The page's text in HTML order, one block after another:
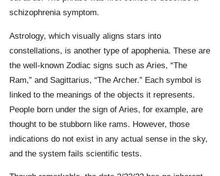
schizophrenia symptom.
Astrology, which visually aligns stars into
constellations, is another type of apophenia. These are
the well-known Zodiac signs such as Aries, “The
Ram,” and Sagittarius, “The Archer.” Each symbol is
linked to the meanings of the objects it represents.
People born under the sign of Aries, for example, are
thought to be stubborn like rams. However, those
indications do not exist in any actual sense in the sky,
and the system fails scientific tests.